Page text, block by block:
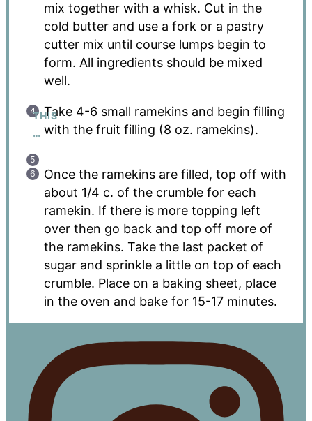
mix together with a whisk. Cut in the
cold butter and use a fork or a pastry
cutter mix until course lumps begin to
form. All ingredients should be mixed
well.
Take 4-6 small ramekins and begin filling
with the fruit filling (8 oz. ramekins).
THIS
…
Once the ramekins are filled, top off with
about 1/4 c. of the crumble for each
ramekin. If there is more topping left
over then go back and top off more of
the ramekins. Take the last packet of
sugar and sprinkle a little on top of each
crumble. Place on a baking sheet, place
in the oven and bake for 15-17 minutes.